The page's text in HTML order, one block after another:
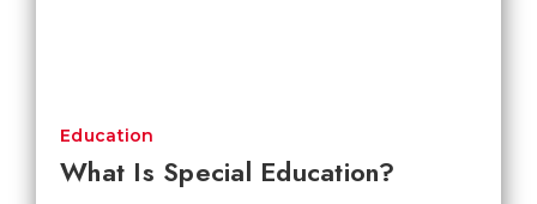
What Is Special Education?
Education